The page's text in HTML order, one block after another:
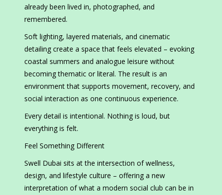
already been lived in, photographed, and
remembered.
Soft lighting, layered materials, and cinematic
detailing create a space that feels elevated – evoking
coastal summers and analogue leisure without
becoming thematic or literal. The result is an
environment that supports movement, recovery, and
social interaction as one continuous experience.
Every detail is intentional. Nothing is loud, but
everything is felt.
Feel Something Different
Swell Dubai sits at the intersection of wellness,
design, and lifestyle culture – offering a new
interpretation of what a modern social club can be in